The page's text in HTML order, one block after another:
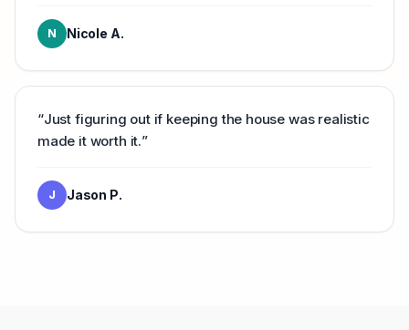
N Nicole A.
“Just figuring out if keeping the house was realistic
made it worth it.”
J Jason P.